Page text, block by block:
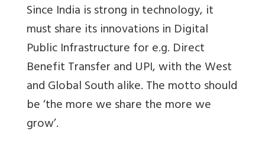
Since India is strong in technology, it
must share its innovations in Digital
Public Infrastructure for e.g. Direct
Benefit Transfer and UPI, with the West
and Global South alike. The motto should
be ‘the more we share the more we
grow’.